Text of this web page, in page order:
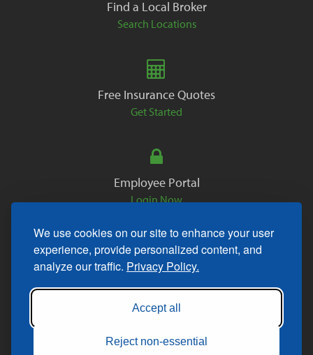
We use cookies on our site to enhance your user
experience, provide personalized content, and
analyze our traffic. Privacy Policy.
Accept all
Reject non-essential
Find a Local Broker
Search Locations
Free Insurance Quotes
Get Started
Employee Portal
Login Now
Copyright © 2026. All Rights Reserved.